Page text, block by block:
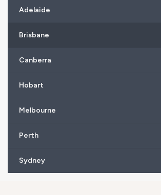
Adelaide
Brisbane
Canberra
Hobart
Melbourne
Perth
Sydney